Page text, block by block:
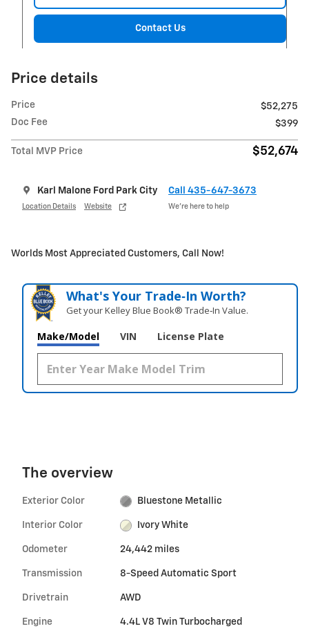
Contact Us
Price details
Price
$52,275
Doc Fee
$399
Total MVP Price $52,674
Karl Malone Ford Park City
Location Details Website
Call 435-647-3673
We’re here to help
Worlds Most Appreciated Customers, Call Now!
What's Your Trade‑In Worth?
Get your Kelley Blue Book® Trade‑In Value.
Make/Model VIN License Plate
The overview
Exterior Color Bluestone Metallic
Interior Color Ivory White
Odometer 24,442 miles
Transmission 8-Speed Automatic Sport
Drivetrain AWD
Engine 4.4L V8 Twin Turbocharged